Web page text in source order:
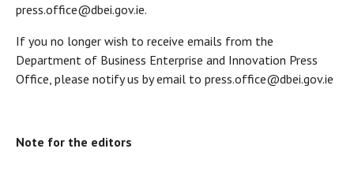
press.office@dbei.gov.ie.
If you no longer wish to receive emails from the
Department of Business Enterprise and Innovation Press
Office, please notify us by email to press.office@dbei.gov.ie
Note for the editors